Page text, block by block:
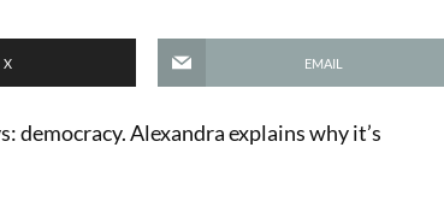
X EMAIL
democracy. Alexandra explains why it’s